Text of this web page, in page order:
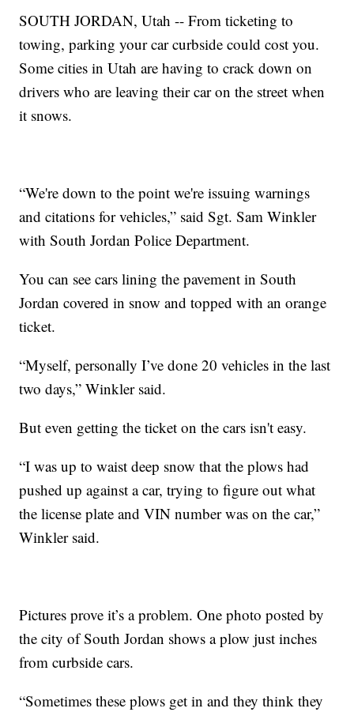
SOUTH JORDAN, Utah -- From ticketing to
towing, parking your car curbside could cost you.
Some cities in Utah are having to crack down on
drivers who are leaving their car on the street when
it snows.
“We're down to the point we're issuing warnings
and citations for vehicles,” said Sgt. Sam Winkler
with South Jordan Police Department.
You can see cars lining the pavement in South
Jordan covered in snow and topped with an orange
ticket.
“Myself, personally I’ve done 20 vehicles in the last
two days,” Winkler said.
But even getting the ticket on the cars isn't easy.
“I was up to waist deep snow that the plows had
pushed up against a car, trying to figure out what
the license plate and VIN number was on the car,”
Winkler said.
Pictures prove it’s a problem. One photo posted by
the city of South Jordan shows a plow just inches
from curbside cars.
“Sometimes these plows get in and they think they